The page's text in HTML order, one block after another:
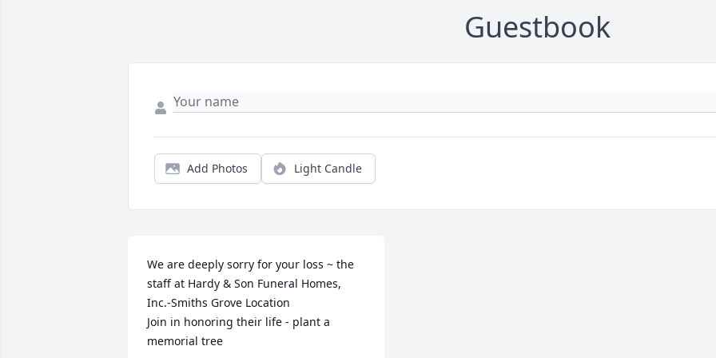
Guestbook
Add Photos Light Candle
We are deeply sorry for your loss ~ the
staff at Hardy & Son Funeral Homes,
Inc.-Smiths Grove Location
Join in honoring their life - plant a
memorial tree